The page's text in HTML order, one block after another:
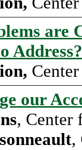
are
Address?
,
our
, Center
,